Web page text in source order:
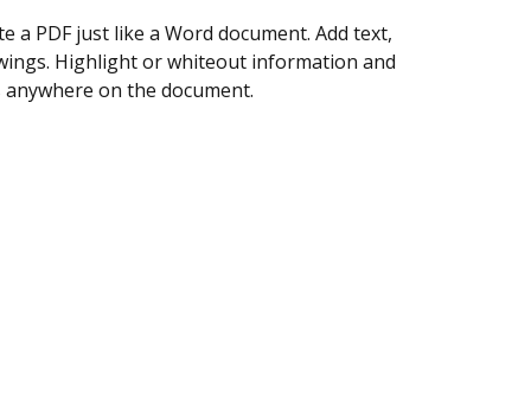
yourself and invite as many people as you
Set any order and get notified every
is completed.